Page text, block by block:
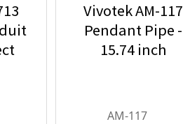
Vivotek AM-117
Pendant Pipe -
15.74 inch
AM-117